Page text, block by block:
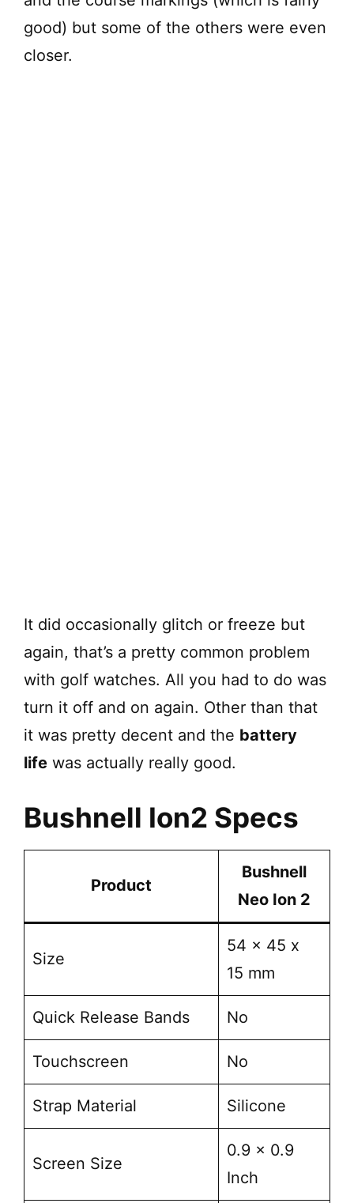
good) but some of the others were even
closer.
It did occasionally glitch or freeze but
again, that’s a pretty common problem
with golf watches. All you had to do was
turn it off and on again. Other than that
it was pretty decent and the battery
life was actually really good.
Bushnell Ion2 Specs
Product
Bushnell
Neo Ion 2
Size
54 x 45 x
15 mm
Quick Release Bands No
Touchscreen No
Strap Material Silicone
Screen Size
0.9 x 0.9
Inch